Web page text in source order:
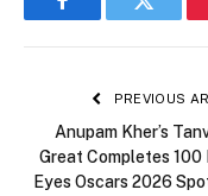
FacebookTwitter
PREVIOUS
Anupam Kher’s
Great Completes 100
Eyes Oscars 2026